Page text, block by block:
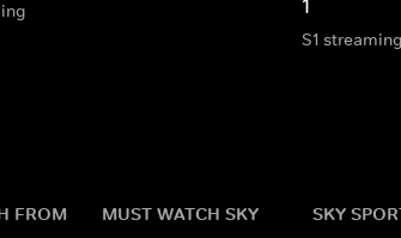
1
S1 streaming
FROM
MUST WATCH SKY
SKY